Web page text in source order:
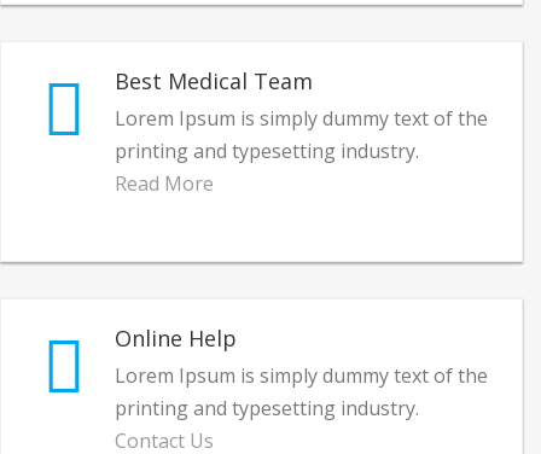
Best Medical Team
Lorem Ipsum is simply dummy text of the
printing and typesetting industry.
Read More
Online Help
Lorem Ipsum is simply dummy text of the
printing and typesetting industry.
Contact Us